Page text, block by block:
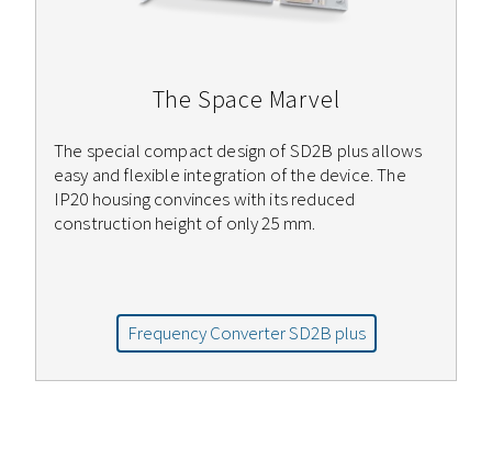
The Space Marvel
The special compact design of SD2B plus allows
easy and flexible integration of the device. The
IP20 housing convinces with its reduced
construction height of only 25 mm.
Frequency Converter SD2B plus